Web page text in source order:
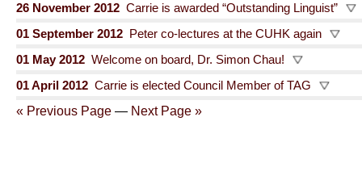
26 November 2012 Carrie is awarded “Outstanding Linguist”
01 September 2012 Peter co-lectures at the CUHK again
01 May 2012 Welcome on board, Dr. Simon Chau!
01 April 2012 Carrie is elected Council Member of TAG
« Previous Page — Next Page »